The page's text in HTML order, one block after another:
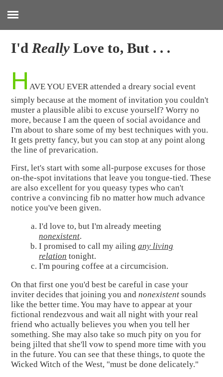
:
I'd Really Love to, But . . .
H AVE YOU EVER attended a dreary social event
simply because at the moment of invitation you couldn't
muster a plausible alibi to excuse yourself? Worry no
more, because I am the queen of social avoidance and
I'm about to share some of my best techniques with you.
It gets pretty fancy, but you can stop at any point along
the line of prevarication.
First, let's start with some all-purpose excuses for those
on-the-spot invitations that leave you tongue-tied. These
are also excellent for you queasy types who can't
contrive a convincing fib no matter how much advance
notice you've been given.
I'd love to, but I'm already meeting
nonexistent.
I promised to call my ailingany living
relation tonight.
I'm pouring coffee at a circumcision.
On that first one you'd best be careful in case your
inviter decides that joining you andnonexistent sounds
like the better time. You may have to appear at your
fictional rendezvous and wait all night with your real
friend who actually believes you when you tell her
something. She may also take so much pity on you for
being jilted that she'll vow to spend more time with you
in the future. You can see that these things, to quote the
Wicked Witch of the West, "must be done delicately."